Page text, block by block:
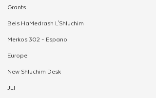
Grants
Beis HaMedrash L'Shluchim
Merkos 302 - Espanol
Europe
New Shluchim Desk
JLI